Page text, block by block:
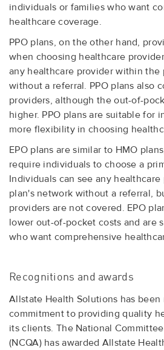
individuals or families who want
healthcare coverage.
PPO plans, on the other hand,
when choosing healthcare
any healthcare provider within the
without a referral. PPO plans also
providers, although the out-of-
higher. PPO plans are suitable for
more flexibility in choosing
EPO plans are similar to HMO
require individuals to choose a
Individuals can see any
plan's network without a referral,
providers are not covered. EPO
lower out-of-pocket costs and are
who want comprehensive
Recognitions and awards
Allstate Health Solutions has
commitment to providing quality
its clients. The National
(NCQA) has awarded Allstate